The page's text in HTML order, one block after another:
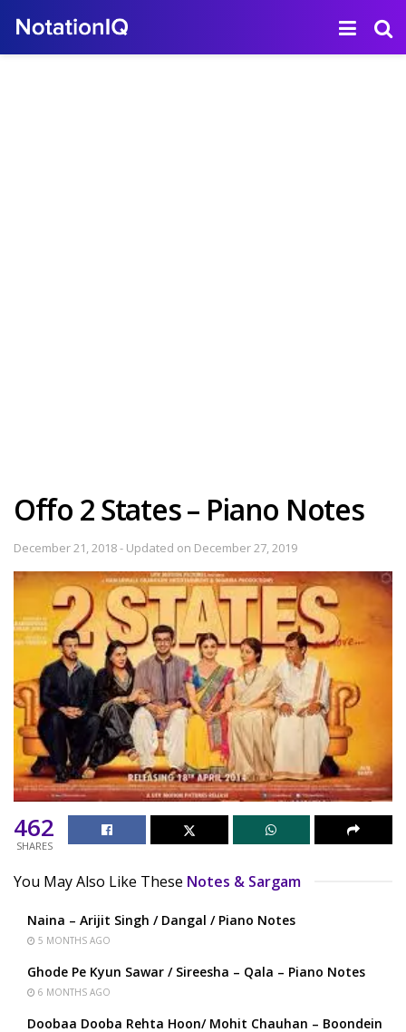
Offo 2 States – Piano Notes
December 21, 2018 - Updated on December 27, 2019
462
SHARES
You May Also Like These Notes & Sargam
Naina – Arijit Singh / Dangal / Piano Notes
5 MONTHS AGO
Ghode Pe Kyun Sawar / Sireesha – Qala – Piano Notes
6 MONTHS AGO
Doobaa Dooba Rehta Hoon/ Mohit Chauhan – Boondein